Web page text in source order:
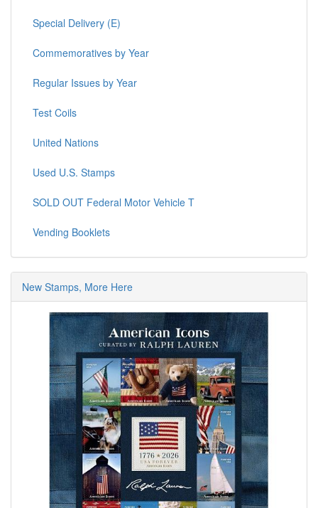
Special Delivery (E)
Commemoratives by Year
Regular Issues by Year
Test Coils
United Nations
Used U.S. Stamps
SOLD OUT Federal Motor Vehicle T
Vending Booklets
New Stamps, More Here